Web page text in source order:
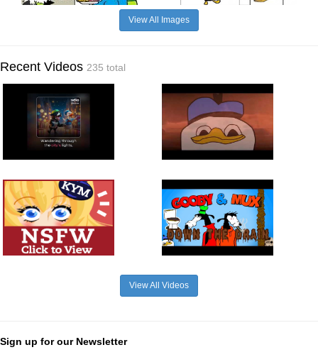
View All Images
Recent Videos 235 total
View All Videos
Sign up for our Newsletter